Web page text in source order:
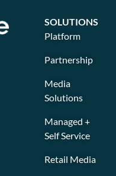
SOLUTIONS
Platform
Partnership
Media
Solutions
Managed +
Self Service
Retail Media